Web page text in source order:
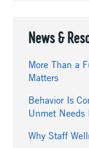
News &
More Than a
Matters
Behavior Is
Unmet Needs
Why Staff